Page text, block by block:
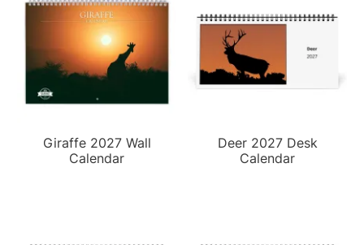
Giraffe 2027 Wall
Calendar
Deer 2027 Desk
Calendar